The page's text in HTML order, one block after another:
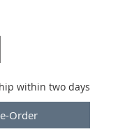
within two days
Order